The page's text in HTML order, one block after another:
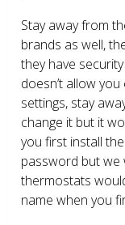
Stay away from
brands as well,
they have
doesn’t allow
settings, stay
change it but it
you first install
password but we
thermostats
name when you